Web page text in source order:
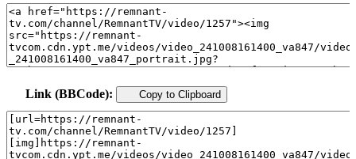
Link (BBCode): Copy to Clipboard